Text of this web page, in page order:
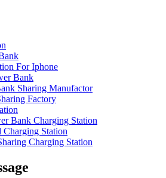
For Iphone
Bank
Sharing Manufactor
Factory
Bank Charging Station
Station
Charging Station